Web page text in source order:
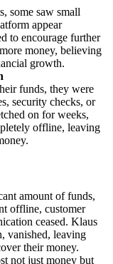
some saw small
appear
to encourage further
money, believing
growth.
funds, they were
security checks, or
on for weeks,
offline, leaving
amount of funds,
offline, customer
ceased. Klaus
vanished, leaving
their money.
not just money but